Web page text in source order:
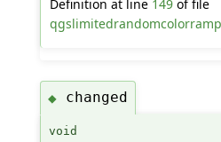
Definition at line 149of file
◆ changed
void